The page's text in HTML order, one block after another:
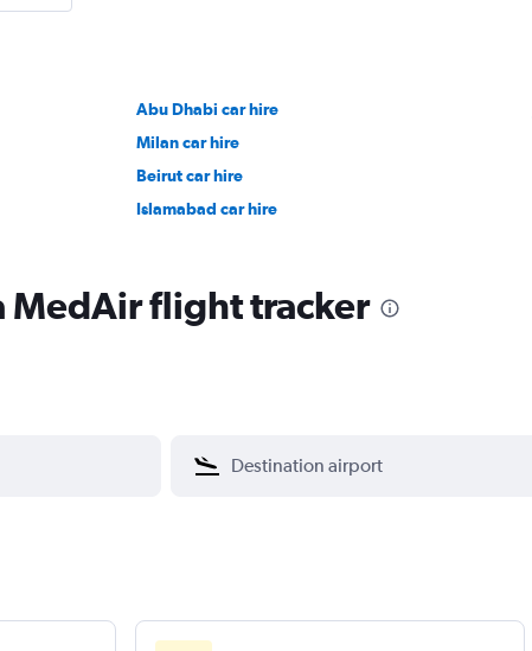
Abu Dhabi car hire
Milan car hire
Beirut car hire
Islamabad car hire
MedAir flight tracker